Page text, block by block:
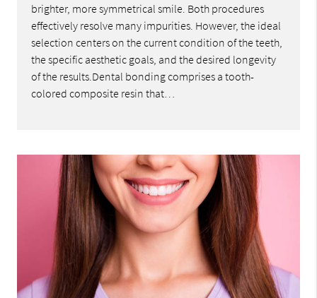
brighter, more symmetrical smile. Both procedures
effectively resolve many impurities. However, the ideal
selection centers on the current condition of the teeth,
the specific aesthetic goals, and the desired longevity
of the results.Dental bonding comprises a tooth-
colored composite resin that…